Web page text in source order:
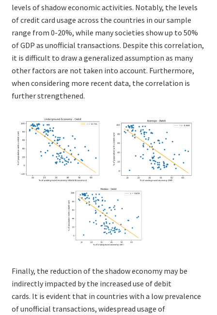
levels of shadow economic activities. Notably, the levels
of credit card usage across the countries in our sample
range from 0-20%, while many societies show up to 50%
of GDP as unofficial transactions. Despite this correlation,
it is difficult to draw a generalized assumption as many
other factors are not taken into account. Furthermore,
when considering more recent data, the correlation is
further strengthened.
Finally, the reduction of the shadow economy may be
indirectly impacted by the increased use of debit
cards. It is evident that in countries with a low prevalence
of unofficial transactions, widespread usage of